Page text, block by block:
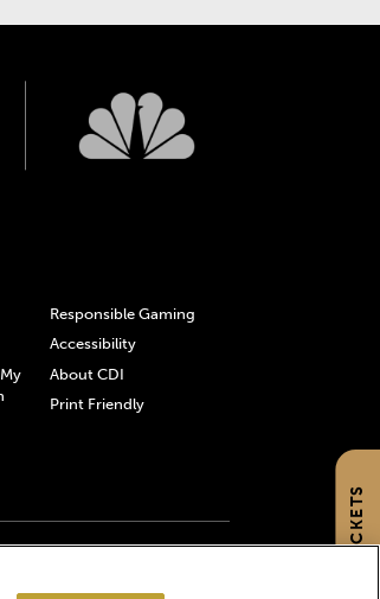
GET TICKETS
Responsible Gaming
Accessibility
About CDI
Print Friendly